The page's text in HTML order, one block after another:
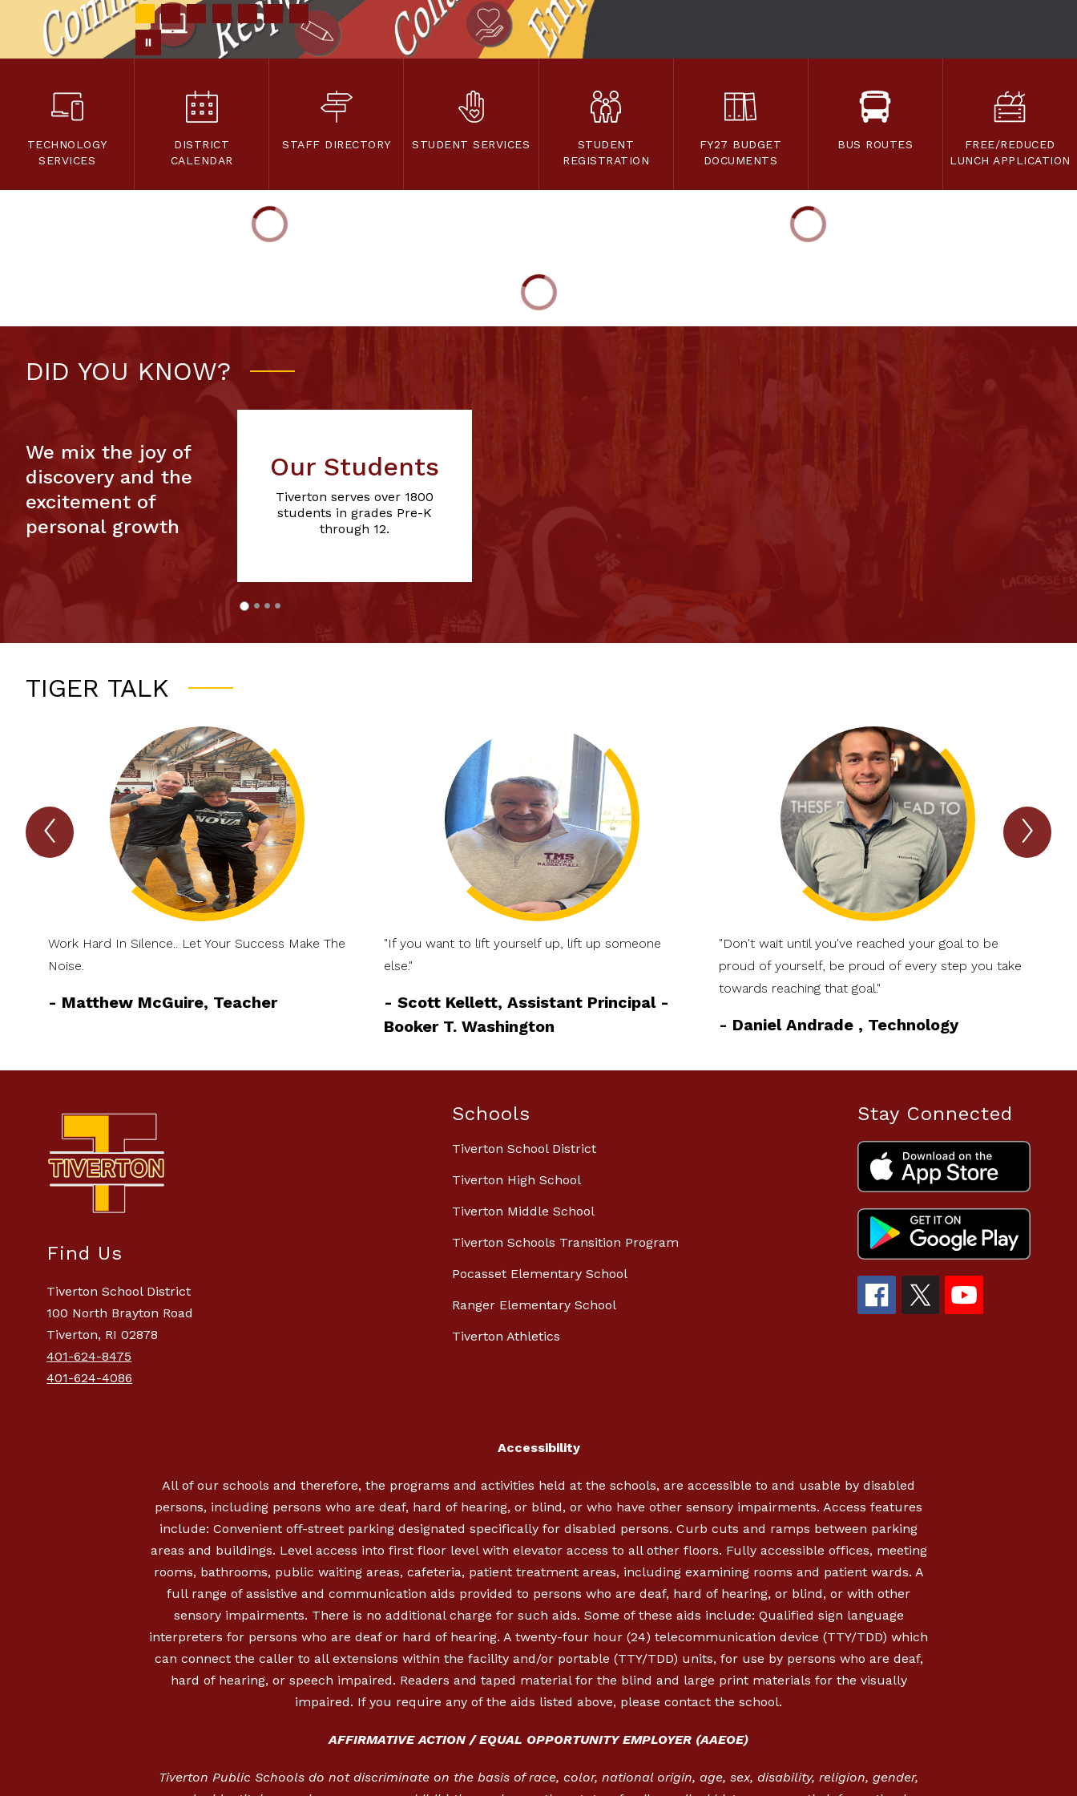
TECHNOLOGY
SERVICES
DISTRICT
CALENDAR
STAFF DIRECTORY STUDENT SERVICES
STUDENT
REGISTRATION
FY27 BUDGET
DOCUMENTS
BUS ROUTES
FREE/REDUCED
LUNCH APPLICATION
DID YOU KNOW?
We mix the joy of
discovery and the
excitement of
personal growth
Our Students
Tiverton serves over 1800
students in grades Pre-K
through 12.
TIGER TALK
Previous
TIGER
Work Hard In Silence.. Let Your Success Make The
Noise.
- Matthew McGuire, Teacher
"If you want to lift yourself up, lift up someone
else."
- Scott Kellett, Assistant Principal -
Booker T. Washington
"Don't wait until you've reached your goal to be
proud of yourself, be proud of every step you take
towards reaching that goal."
- Daniel Andrade , Technology
Next
Find Us
Tiverton School District
100 North Brayton Road
Tiverton, RI 02878
401-624-8475
401-624-4086
Schools
Tiverton School District
Tiverton High School
Tiverton Middle School
Tiverton Schools Transition Program
Pocasset Elementary School
Ranger Elementary School
Tiverton Athletics
Stay Connected
Accessibility
All of our schools and therefore, the programs and activities held at the schools, are accessible to and usable by disabled
persons, including persons who are deaf, hard of hearing, or blind, or who have other sensory impairments. Access features
include: Convenient off-street parking designated specifically for disabled persons. Curb cuts and ramps between parking
areas and buildings. Level access into first floor level with elevator access to all other floors. Fully accessible offices, meeting
rooms, bathrooms, public waiting areas, cafeteria, patient treatment areas, including examining rooms and patient wards. A
full range of assistive and communication aids provided to persons who are deaf, hard of hearing, or blind, or with other
sensory impairments. There is no additional charge for such aids. Some of these aids include: Qualified sign language
interpreters for persons who are deaf or hard of hearing. A twenty-four hour (24) telecommunication device (TTY/TDD) which
can connect the caller to all extensions within the facility and/or portable (TTY/TDD) units, for use by persons who are deaf,
hard of hearing, or speech impaired. Readers and taped material for the blind and large print materials for the visually
impaired. If you require any of the aids listed above, please contact the school.
AFFIRMATIVE ACTION / EQUAL OPPORTUNITY EMPLOYER (AAEOE)
Tiverton Public Schools do not discriminate on the basis of race, color, national origin, age, sex, disability, religion, gender,